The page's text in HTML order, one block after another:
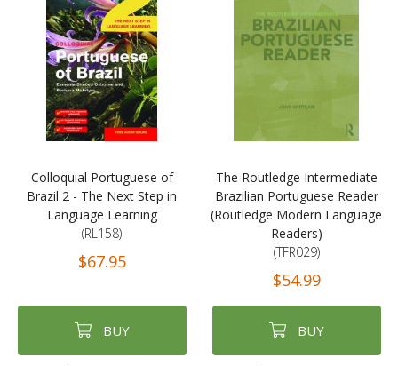
Colloquial Portuguese of
Brazil 2 - The Next Step in
Language Learning
(RL158)
$67.95
BUY
The Routledge Intermediate
Brazilian Portuguese Reader
(Routledge Modern Language
Readers)
(TFR029)
$54.99
BUY